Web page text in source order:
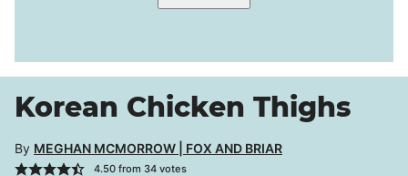
Korean Chicken Thighs
By MEGHAN MCMORROW | FOX AND BRIAR
4.50from 34votes